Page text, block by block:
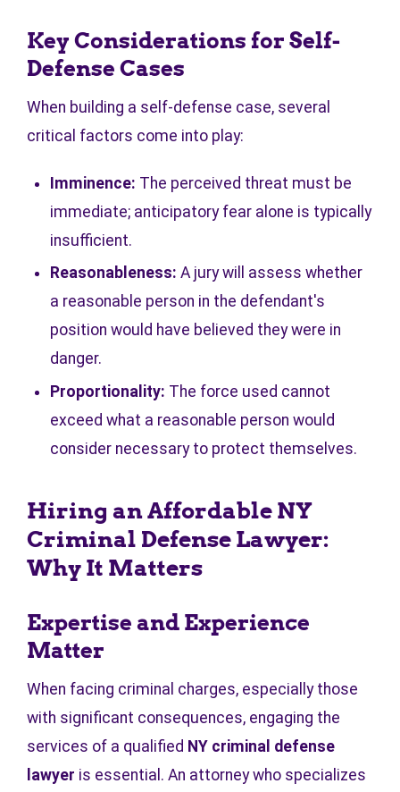
Key Considerations for Self-
Defense Cases
When building a self-defense case, several
critical factors come into play:
Imminence: The perceived threat must be
immediate; anticipatory fear alone is typically
insufficient.
Reasonableness: A jury will assess whether
a reasonable person in the defendant's
position would have believed they were in
danger.
Proportionality: The force used cannot
exceed what a reasonable person would
consider necessary to protect themselves.
Hiring an Affordable NY
Criminal Defense Lawyer:
Why It Matters
Expertise and Experience
Matter
When facing criminal charges, especially those
with significant consequences, engaging the
services of a qualified NY criminal defense
lawyer is essential. An attorney who specializes